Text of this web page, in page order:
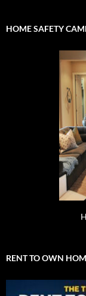
HOME SAFETY
RENT TO OWN